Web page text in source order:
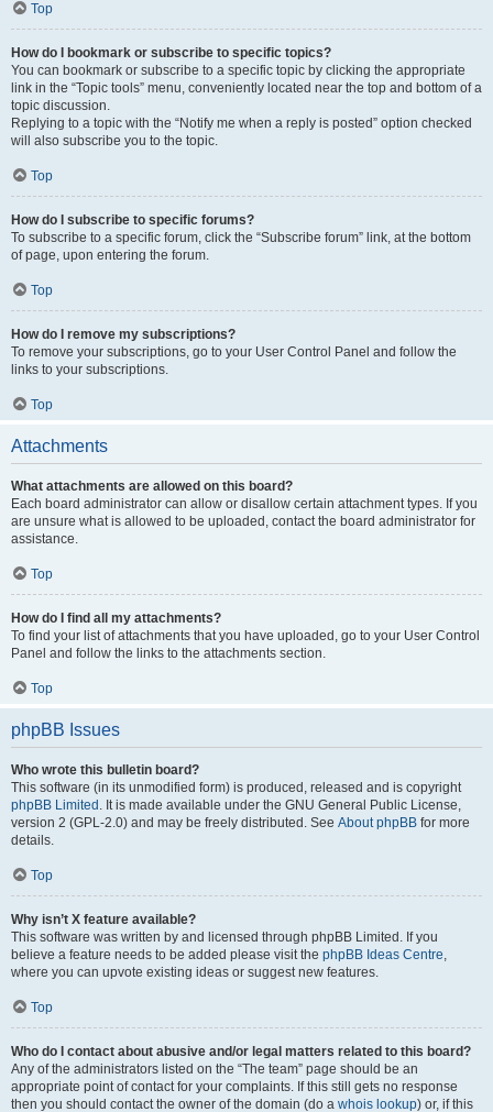
Top
How do I bookmark or subscribe to specific topics?
You can bookmark or subscribe to a specific topic by clicking the appropriate
link in the “Topic tools” menu, conveniently located near the top and bottom of a
topic discussion.
Replying to a topic with the “Notify me when a reply is posted” option checked
will also subscribe you to the topic.
Top
How do I subscribe to specific forums?
To subscribe to a specific forum, click the “Subscribe forum” link, at the bottom
of page, upon entering the forum.
Top
How do I remove my subscriptions?
To remove your subscriptions, go to your User Control Panel and follow the
links to your subscriptions.
Top
Attachments
What attachments are allowed on this board?
Each board administrator can allow or disallow certain attachment types. If you
are unsure what is allowed to be uploaded, contact the board administrator for
assistance.
Top
How do I find all my attachments?
To find your list of attachments that you have uploaded, go to your User Control
Panel and follow the links to the attachments section.
Top
phpBB Issues
Who wrote this bulletin board?
This software (in its unmodified form) is produced, released and is copyright
phpBB Limited . It is made available under the GNU General Public License,
version 2 (GPL-2.0) and may be freely distributed. See About phpBB for more
details.
Top
Why isn’t X feature available?
This software was written by and licensed through phpBB Limited. If you
believe a feature needs to be added please visit the phpBB Ideas Centre,
where you can upvote existing ideas or suggest new features.
Top
Who do I contact about abusive and/or legal matters related to this board?
Any of the administrators listed on the “The team” page should be an
appropriate point of contact for your complaints. If this still gets no response
then you should contact the owner of the domain (do a whois lookup) or, if this